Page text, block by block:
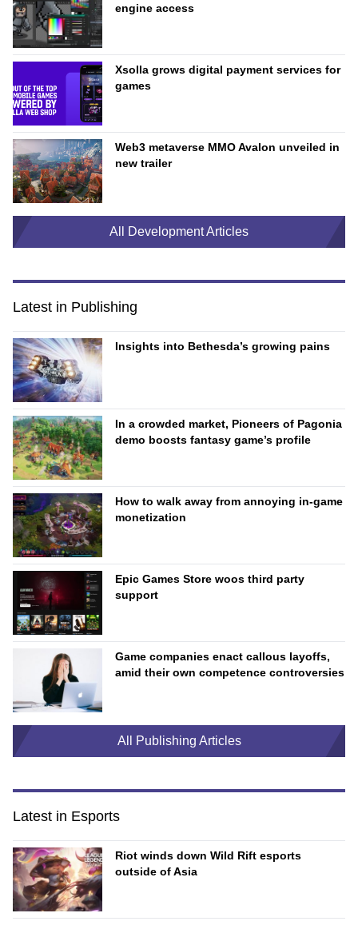
engine access
Xsolla grows digital payment services for
games
Web3 metaverse MMO Avalon unveiled in
new trailer
All Development Articles
Latest in Publishing
Insights into Bethesda’s growing pains
In a crowded market, Pioneers of Pagonia
demo boosts fantasy game’s profile
How to walk away from annoying in-game
monetization
Epic Games Store woos third party
support
Game companies enact callous layoffs,
amid their own competence controversies
All Publishing Articles
Latest in Esports
Riot winds down Wild Rift esports
outside of Asia